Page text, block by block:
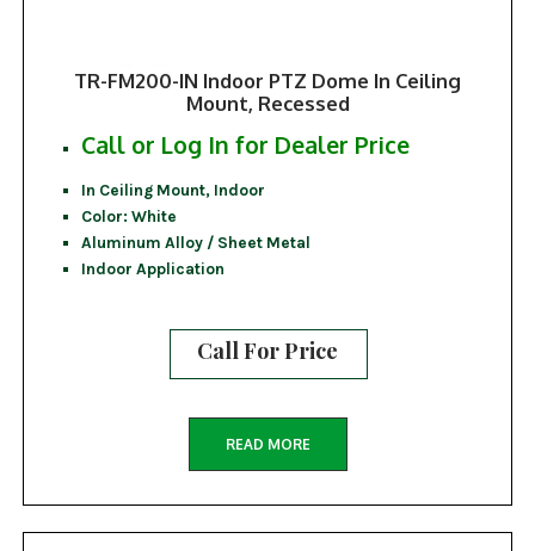
TR-FM200-IN Indoor PTZ Dome In Ceiling
Mount, Recessed
Call or Log In for Dealer Price
In Ceiling Mount, Indoor
Color: White
Aluminum Alloy / Sheet Metal
Indoor Application
Call For Price
READ MORE